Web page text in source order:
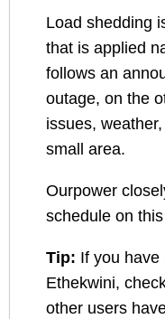
Load shedding
that is applied
follows an
outage, on the
issues,
small area.
Ourpower
schedule on
Tip: If you
Ethekwini,
other users